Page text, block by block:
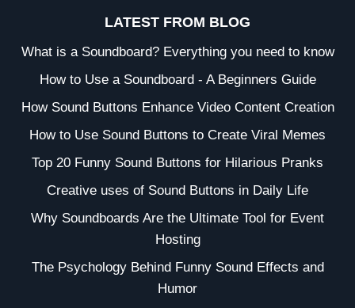
LATEST FROM BLOG
What is a Soundboard? Everything you need to know
How to Use a Soundboard - A Beginners Guide
How Sound Buttons Enhance Video Content Creation
How to Use Sound Buttons to Create Viral Memes
Top 20 Funny Sound Buttons for Hilarious Pranks
Creative uses of Sound Buttons in Daily Life
Why Soundboards Are the Ultimate Tool for Event
Hosting
The Psychology Behind Funny Sound Effects and
Humor